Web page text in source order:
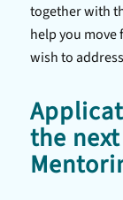
together with
help you
wish to
the